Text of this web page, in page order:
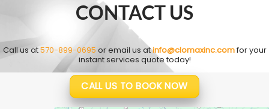
CONTACT US
Call us at570-899-0695 or email us atinfo@clomaxinc.comfor your
instant services quote today!
CALL US TO BOOK NOW